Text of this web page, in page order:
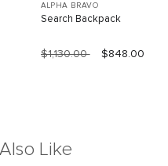
ALPHA BRAVO
Search Backpack
$1,130.00 $848.00
Like